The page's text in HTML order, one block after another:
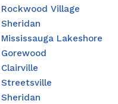
Rockwood Village
Sheridan
Mississauga Lakeshore
Gorewood
Clairville
Streetsville
Sheridan